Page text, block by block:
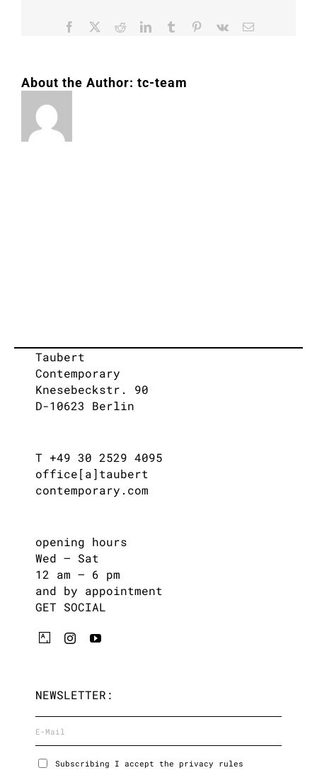
Facebook RedditLinkedInTumblr Pinterest
Vk Email
About the Author: tc-team
Taubert
Contemporary
Knesebeckstr. 90
D-10623 Berlin
T +49 30 2529 4095
office[a]taubert
contemporary.com
opening hours
Wed – Sat
12 am – 6 pm
and by appointment
GET SOCIAL
NEWSLETTER:
Subscribing I accept the privacy rules